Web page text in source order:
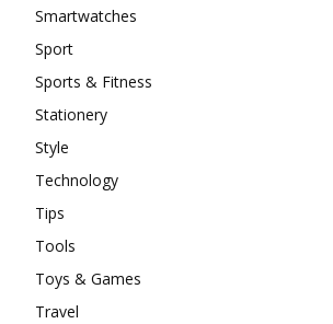
Smartwatches
Sport
Sports & Fitness
Stationery
Style
Technology
Tips
Tools
Toys & Games
Travel